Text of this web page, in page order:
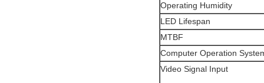
Operating Humidity
LED Lifespan
MTBF
Computer Operation
Video Signal Input